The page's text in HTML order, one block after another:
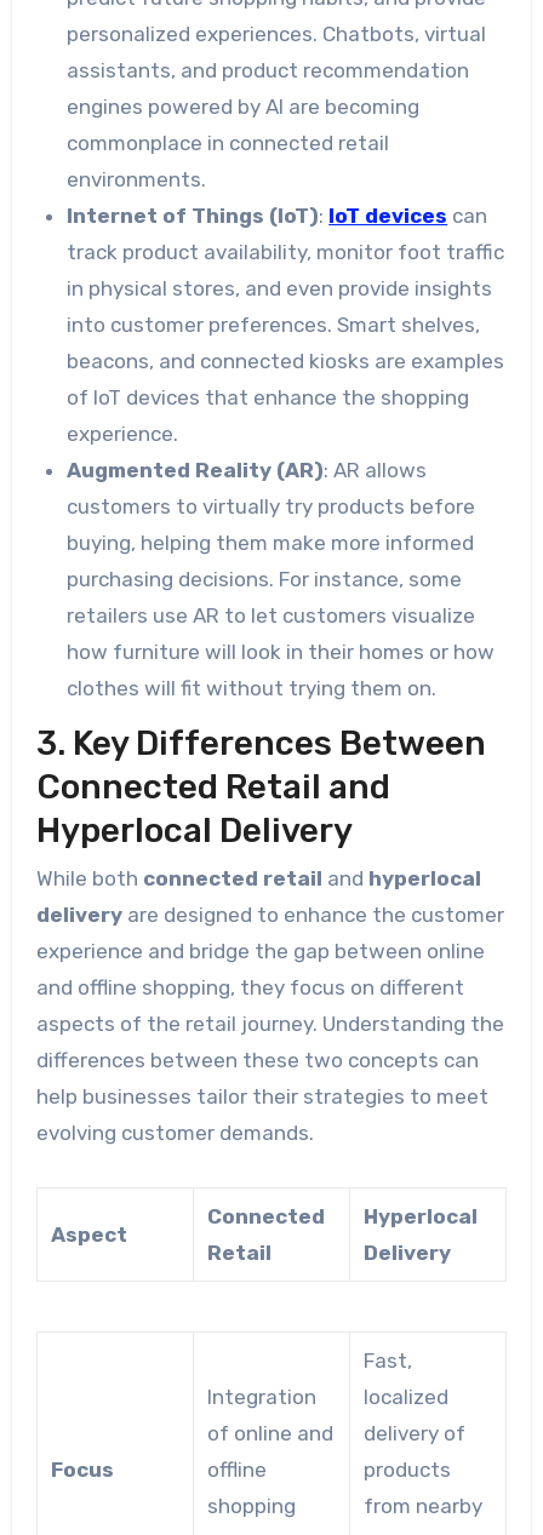
personalized experiences. Chatbots, virtual
assistants, and product recommendation
engines powered by AI are becoming
commonplace in connected retail
environments.
Internet of Things (IoT): IoT devices can
track product availability, monitor foot traffic
in physical stores, and even provide insights
into customer preferences. Smart shelves,
beacons, and connected kiosks are examples
of IoT devices that enhance the shopping
experience.
Augmented Reality (AR): AR allows
customers to virtually try products before
buying, helping them make more informed
purchasing decisions. For instance, some
retailers use AR to let customers visualize
how furniture will look in their homes or how
clothes will fit without trying them on.
3. Key Differences Between
Connected Retail and
Hyperlocal Delivery
While both connected retail and hyperlocal
deliveryare designed to enhance the customer
experience and bridge the gap between online
and offline shopping, they focus on different
aspects of the retail journey. Understanding the
differences between these two concepts can
help businesses tailor their strategies to meet
evolving customer demands.
Aspect
Connected
Retail
Hyperlocal
Delivery
Focus
Integration
of online and
offline
shopping
Fast,
localized
delivery of
products
from nearby